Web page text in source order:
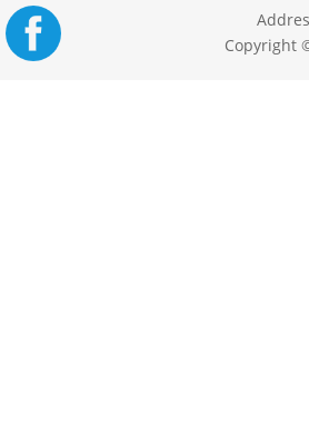
Copyright